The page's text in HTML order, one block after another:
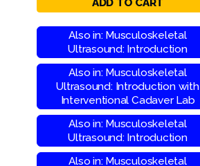
ADD TO CART
Also in: Musculoskeletal
Ultrasound: Introduction
Also in: Musculoskeletal
Ultrasound: Introduction with
Interventional Cadaver Lab
Also in: Musculoskeletal
Ultrasound: Introduction
Also in: Musculoskeletal